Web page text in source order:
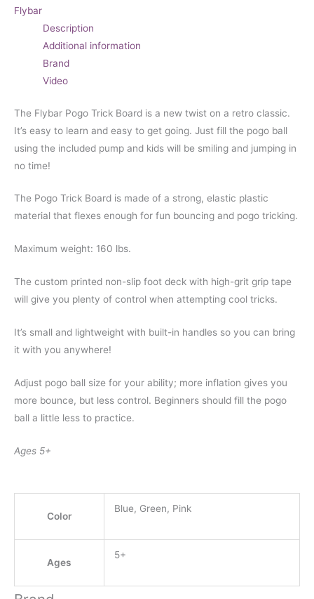
Flybar
Description
Additional information
Brand
Video
The Flybar Pogo Trick Board is a new twist on a retro classic.
It’s easy to learn and easy to get going. Just fill the pogo ball
using the included pump and kids will be smiling and jumping in
no time!
The Pogo Trick Board is made of a strong, elastic plastic
material that flexes enough for fun bouncing and pogo tricking.
Maximum weight: 160 lbs.
The custom printed non-slip foot deck with high-grit grip tape
will give you plenty of control when attempting cool tricks.
It’s small and lightweight with built-in handles so you can bring
it with you anywhere!
Adjust pogo ball size for your ability; more inflation gives you
more bounce, but less control. Beginners should fill the pogo
ball a little less to practice.
Ages 5+
Color
Blue, Green, Pink
Ages
5+